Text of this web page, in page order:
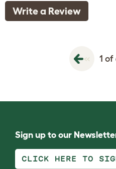
Write a Review
« 1 of
Sign up to our
CLICK HERE TO